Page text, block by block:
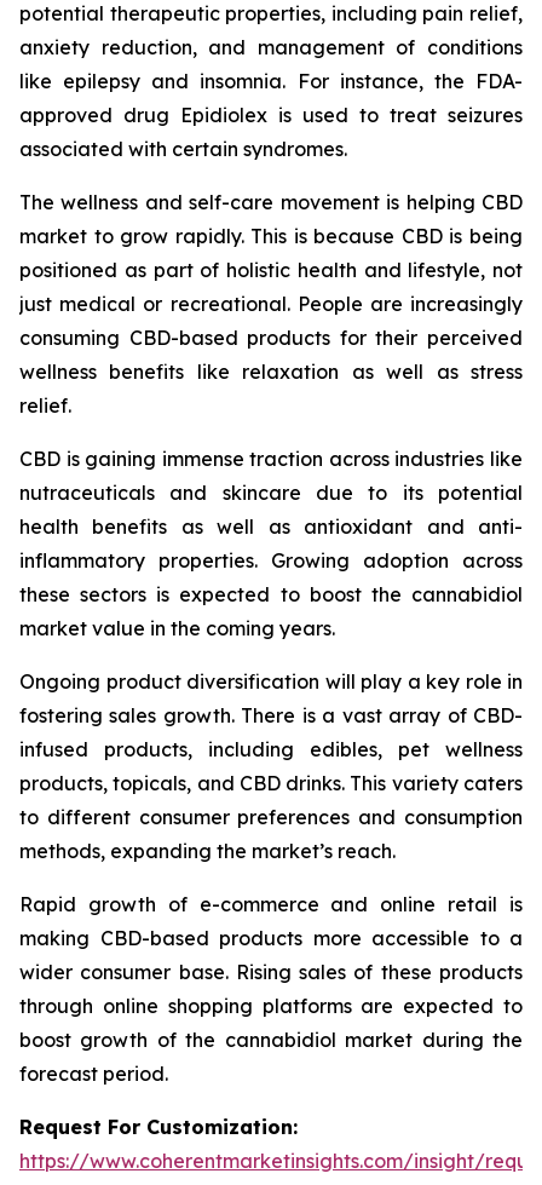
potential therapeutic properties, including pain relief,
anxiety reduction, and management of conditions
like epilepsy and insomnia. For instance, the FDA-
approved drug Epidiolex is used to treat seizures
associated with certain syndromes.
The wellness and self-care movement is helping CBD
market to grow rapidly. This is because CBD is being
positioned as part of holistic health and lifestyle, not
just medical or recreational. People are increasingly
consuming CBD-based products for their perceived
wellness benefits like relaxation as well as stress
relief.
CBD is gaining immense traction across industries like
nutraceuticals and skincare due to its potential
health benefits as well as antioxidant and anti-
inflammatory properties. Growing adoption across
these sectors is expected to boost the cannabidiol
market value in the coming years.
Ongoing product diversification will play a key role in
fostering sales growth. There is a vast array of CBD-
infused products, including edibles, pet wellness
products, topicals, and CBD drinks. This variety caters
to different consumer preferences and consumption
methods, expanding the market’s reach.
Rapid growth of e-commerce and online retail is
making CBD-based products more accessible to a
wider consumer base. Rising sales of these products
through online shopping platforms are expected to
boost growth of the cannabidiol market during the
forecast period.
Request For Customization:
https://www.coherentmarketinsights.com/insight/